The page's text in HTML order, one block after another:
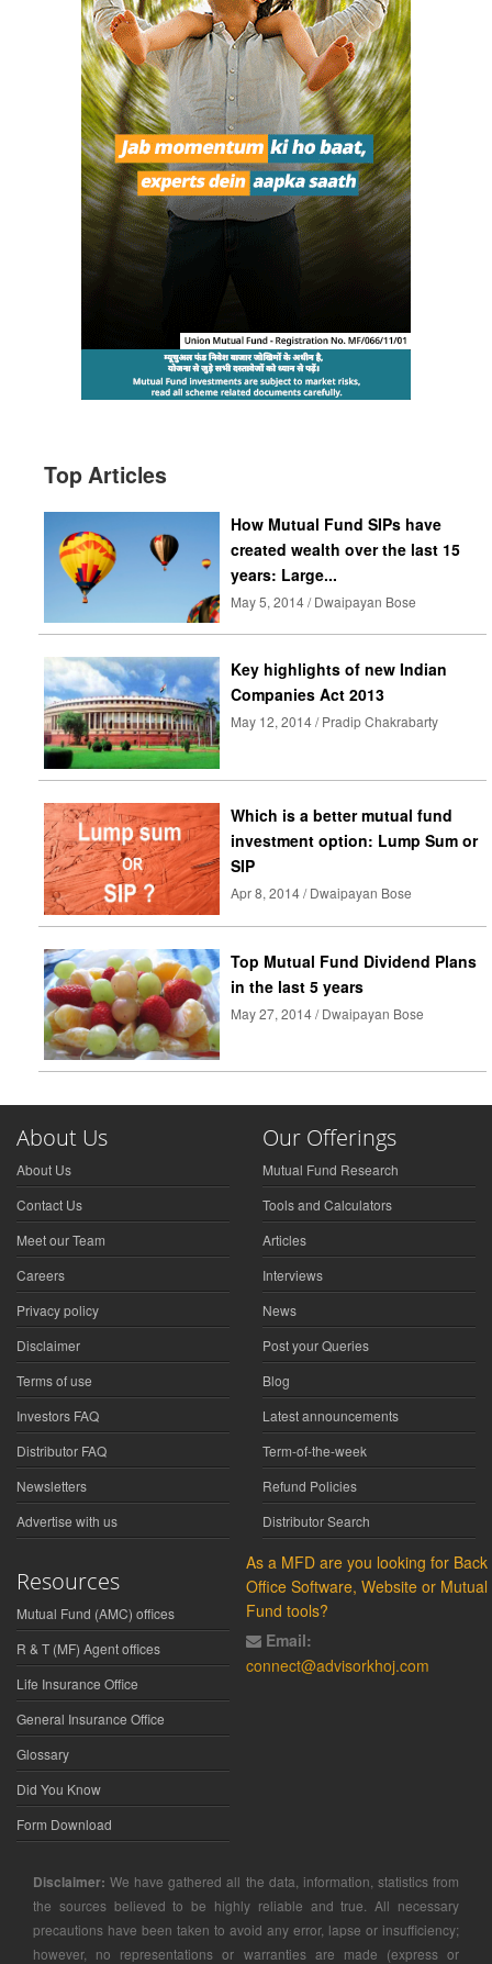
Top Articles
How Mutual Fund SIPs have
created wealth over the last 15
years: Large...
May 5, 2014 / Dwaipayan Bose
Key highlights of new Indian
Companies Act 2013
May 12, 2014 / Pradip Chakrabarty
Which is a better mutual fund
investment option: Lump Sum or
SIP
Apr 8, 2014 / Dwaipayan Bose
Top Mutual Fund Dividend Plans
in the last 5 years
May 27, 2014 / Dwaipayan Bose
About Us
About Us
Contact Us
Meet our Team
Careers
Privacy policy
Disclaimer
Terms of use
Investors FAQ
Distributor FAQ
Newsletters
Advertise with us
Our Offerings
Mutual Fund Research
Tools and Calculators
Articles
Interviews
News
Post your Queries
Blog
Latest announcements
Term-of-the-week
Refund Policies
Distributor Search
Resources
Mutual Fund (AMC) offices
R & T (MF) Agent offices
Life Insurance Office
General Insurance Office
Glossary
Did You Know
Form Download
As a MFD are you looking for Back
Office Software, Website or Mutual
Fund tools?
Email:
connect@advisorkhoj.com
Disclaimer: We have gathered all the data, information, statistics from
the sources believed to be highly reliable and true. All necessary
precautions have been taken to avoid any error, lapse or insufficiency;
however, no representations or warranties are made (express or